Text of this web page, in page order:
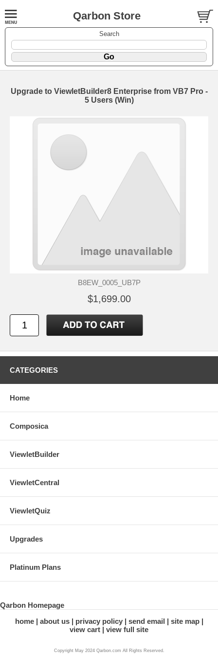
Qarbon Store
Search
Upgrade to ViewletBuilder8 Enterprise from VB7 Pro -
5 Users (Win)
B8EW_0005_UB7P
$1,699.00
CATEGORIES
Home
Composica
ViewletBuilder
ViewletCentral
ViewletQuiz
Upgrades
Platinum Plans
Qarbon Homepage
home
about us privacy policy send email
site map
view cart
view full site
Copyright May 2024 Qarbon.com All Rights Reserved.